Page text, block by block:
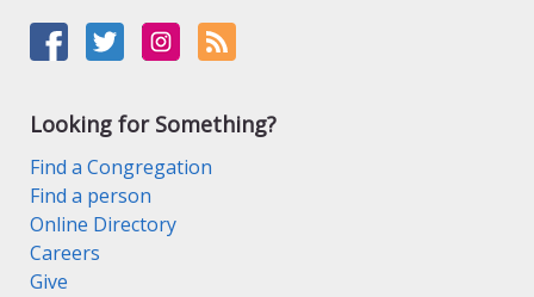
Looking for Something?
Find a Congregation
Find a person
Online Directory
Careers
Give